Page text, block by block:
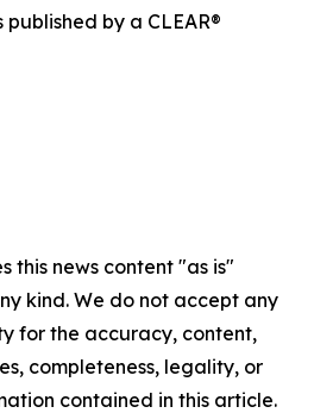
published by a CLEAR®
this news content "as is"
kind. We do not accept any
for the accuracy, content,
completeness, legality, or
contained in this article.